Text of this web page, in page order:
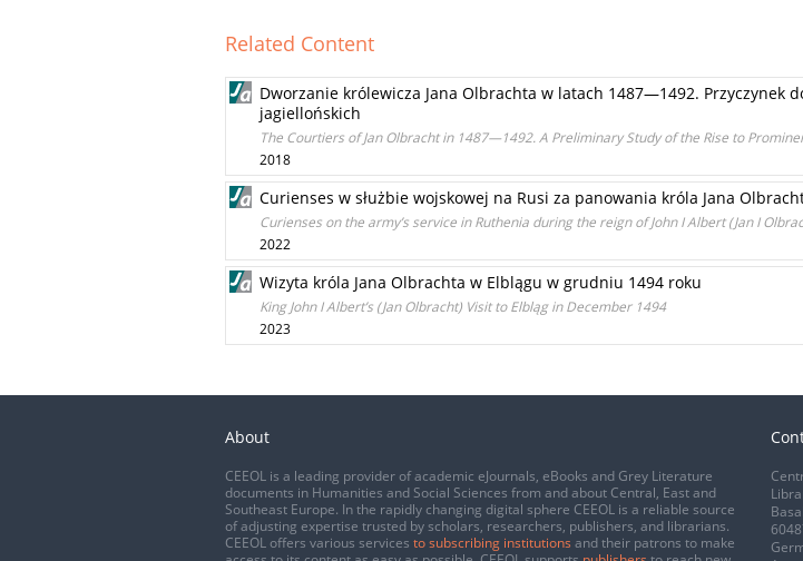
Related Content
Dworzanie królewicza Jana Olbrachta w latach 1487—1492. Przyczynek
jagiellońskich
The Courtiers of Jan Olbracht in 1487—1492. A Preliminary Study of the Rise to
2018
Curienses w służbie wojskowej na Rusi za panowania króla Jana
Curienses on the army’s service in Ruthenia during the reign of John I Albert (Jan I
2022
Wizyta króla Jana Olbrachta w Elblągu w grudniu 1494 roku
King John I Albert’s (Jan Olbracht) Visit to Elbląg in December 1494
2023
About
CEEOL is a leading provider of academic eJournals, eBooks and Grey Literature
documents in Humanities and Social Sciences from and about Central, East and
Southeast Europe. In the rapidly changing digital sphere CEEOL is a reliable source
of adjusting expertise trusted by scholars, researchers, publishers, and librarians.
CEEOL offers various services to subscribing institutions and their patrons to make